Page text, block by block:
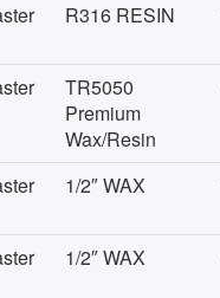
R316 RESIN
TR5050
Premium
Wax/Resin
1/2″ WAX
1/2″ WAX